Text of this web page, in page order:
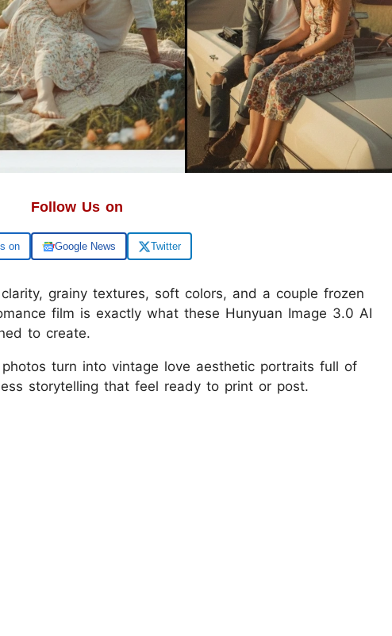
Follow Us on
Google News Twitter
grainy textures, soft colors, and a couple frozen
film is exactly what these Hunyuan Image 3.0 AI
to create.
turn into vintage love aesthetic portraits full of
storytelling that feel ready to print or post.